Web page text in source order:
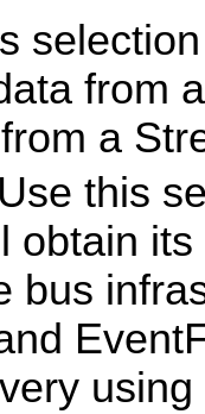
from
a
this
obtain
bus